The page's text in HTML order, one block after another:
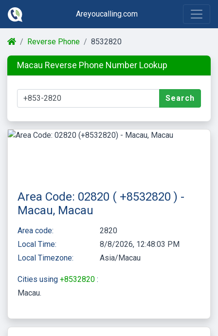
Areyoucalling.com
Reverse Phone 8532820
Macau Reverse Phone Number Lookup
Search
Area Code: 02820 ( +8532820 ) -
Macau, Macau
Area code:
2820
Local Time:
8/8/2026, 12:48:04 PM
Local Timezone:
Asia/Macau
Cities using +8532820 :
Macau